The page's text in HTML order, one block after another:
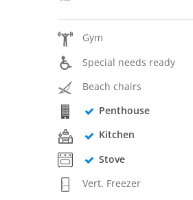
Gym
Special needs ready
Beach chairs
Penthouse
Kitchen
Stove
Vert. Freezer